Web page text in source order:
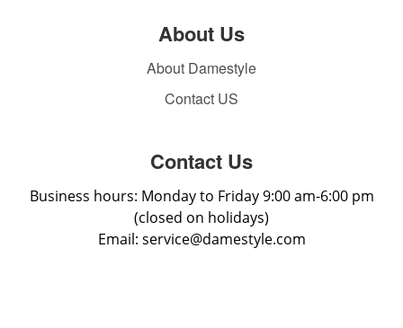
About Us
About Damestyle
Contact US
Contact Us
Business hours: Monday to Friday 9:00 am-6:00 pm
(closed on holidays)
Email: service@damestyle.com